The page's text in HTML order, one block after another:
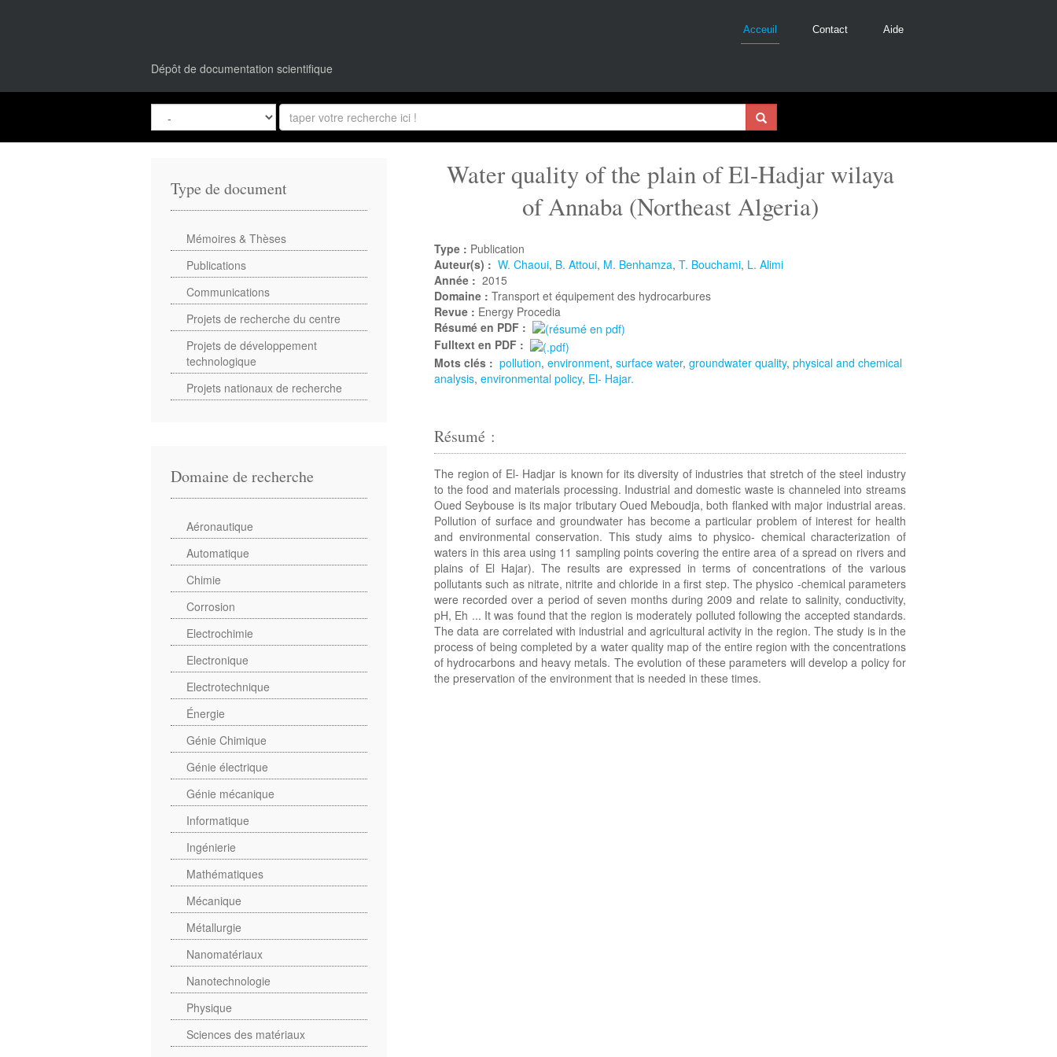
Dépôt de documentation scientifique
Acceuil Contact Aide
Water quality of the plain of El-Hadjar wilaya
of Annaba (Northeast Algeria)
Type : Publication
Auteur(s) : W. Chaoui, B. Attoui, M. Benhamza, T. Bouchami, L. Alimi
Année : 2015
Domaine : Transport et équipement des hydrocarbures
Revue : Energy Procedia
Résumé en PDF :
Fulltext en PDF :
Mots clés : pollution, environment, surface water, groundwater quality, physical and chemical
analysis, environmental policy, El- Hajar.
Résumé :
The region of El- Hadjar is known for its diversity of industries that stretch of the steel industry
to the food and materials processing. Industrial and domestic waste is channeled into streams
Oued Seybouse is its major tributary Oued Meboudja, both flanked with major industrial areas.
Pollution of surface and groundwater has become a particular problem of interest for health
and environmental conservation. This study aims to physico- chemical characterization of
waters in this area using 11 sampling points covering the entire area of a spread on rivers and
plains of El Hajar). The results are expressed in terms of concentrations of the various
pollutants such as nitrate, nitrite and chloride in a first step. The physico -chemical parameters
were recorded over a period of seven months during 2009 and relate to salinity, conductivity,
pH, Eh ... It was found that the region is moderately polluted following the accepted standards.
The data are correlated with industrial and agricultural activity in the region. The study is in the
process of being completed by a water quality map of the entire region with the concentrations
of hydrocarbons and heavy metals. The evolution of these parameters will develop a policy for
the preservation of the environment that is needed in these times.
Type de document
Mémoires & Thèses
Publications
Communications
Projets de recherche du centre
Projets de développement
technologique
Projets nationaux de recherche
Domaine de recherche
Aéronautique
Automatique
Chimie
Corrosion
Electrochimie
Electronique
Electrotechnique
Énergie
Génie Chimique
Génie électrique
Génie mécanique
Informatique
Ingénierie
Mathématiques
Mécanique
Métallurgie
Nanomatériaux
Nanotechnologie
Physique
Sciences des matériaux